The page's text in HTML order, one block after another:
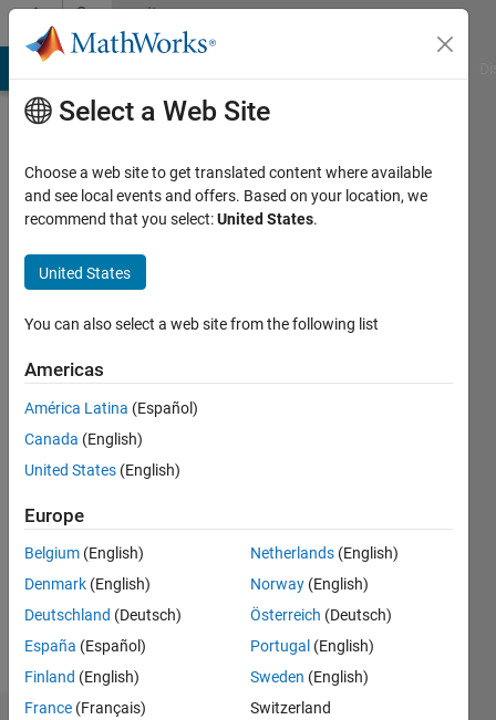
Skip to contentCommunity
Profile
Wie
Last
years
ago
Active
since
Following:
Select a Web Site
Choose a web site to get translated content where available
and see local events and offers. Based on your location, we
recommend that you select:United States.
United States
You can also select a web site from the following list
Americas
América Latina (Español)
Canada (English)
United States (English)
Europe
Belgium (English)
Denmark (English)
Deutschland (Deutsch)
España (Español)
Finland (English)
France (Français)
Netherlands (English)
Norway (English)
Österreich (Deutsch)
Portugal (English)
Sweden (English)
Switzerland